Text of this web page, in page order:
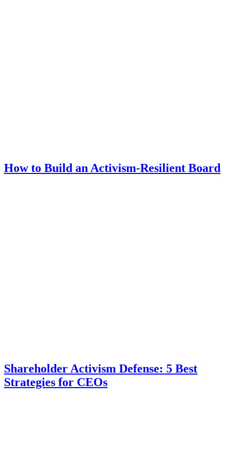
How to Build an Activism-Resilient Board
Shareholder Activism Defense: 5 Best
Strategies for CEOs